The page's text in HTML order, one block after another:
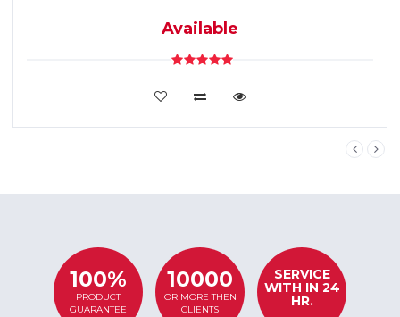
Available
VIEW DETAILS
100%
PRODUCT
GUARANTEE
10000
OR MORE THEN
CLIENTS
SERVICE
WITH IN 24
HR.